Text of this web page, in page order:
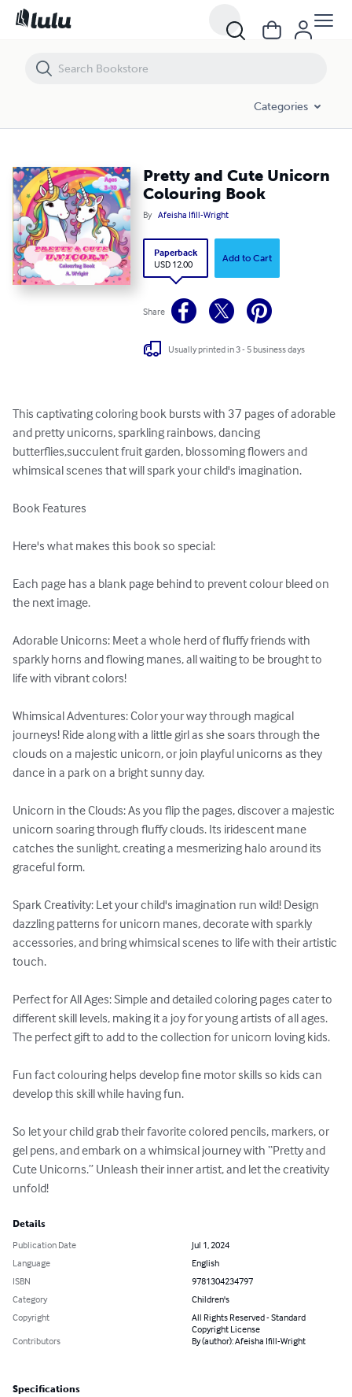
Categories
Pretty and Cute Unicorn
Colouring Book
By Afeisha Ifill-Wright
Paperback
USD 12.00
Add to Cart
Share
Usually printed in 3 - 5 business days
This captivating coloring book bursts with 37 pages of adorable
and pretty unicorns, sparkling rainbows, dancing
butterflies,succulent fruit garden, blossoming flowers and
whimsical scenes that will spark your child's imagination.
Book Features
Here's what makes this book so special:
Each page has a blank page behind to prevent colour bleed on
the next image.
Adorable Unicorns: Meet a whole herd of fluffy friends with
sparkly horns and flowing manes, all waiting to be brought to
life with vibrant colors!
Whimsical Adventures: Color your way through magical
journeys! Ride along with a little girl as she soars through the
clouds on a majestic unicorn, or join playful unicorns as they
dance in a park on a bright sunny day.
Unicorn in the Clouds: As you flip the pages, discover a majestic
unicorn soaring through fluffy clouds. Its iridescent mane
catches the sunlight, creating a mesmerizing halo around its
graceful form.
Spark Creativity: Let your child's imagination run wild! Design
dazzling patterns for unicorn manes, decorate with sparkly
accessories, and bring whimsical scenes to life with their artistic
touch.
Perfect for All Ages: Simple and detailed coloring pages cater to
different skill levels, making it a joy for young artists of all ages.
The perfect gift to add to the collection for unicorn loving kids.
Fun fact colouring helps develop fine motor skills so kids can
develop this skill while having fun.
So let your child grab their favorite colored pencils, markers, or
gel pens, and embark on a whimsical journey with “Pretty and
Cute Unicorns.” Unleash their inner artist, and let the creativity
unfold!
Details
Publication Date
Jul 1, 2024
Language
English
ISBN
9781304234797
Category
Children's
Copyright
All Rights Reserved - Standard
Copyright License
Contributors
By (author): Afeisha Ifill-Wright
Specifications
Pretty and Cute Unicorn Colouring Book